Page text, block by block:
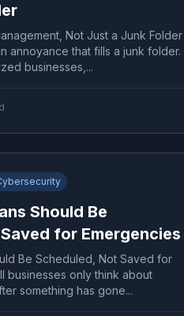
Not Just a Junk Folder
annoyance that fills a junk folder.
businesses,...
Should Be
for Emergencies
Be Scheduled, Not Saved for
businesses only think about
something has gone...